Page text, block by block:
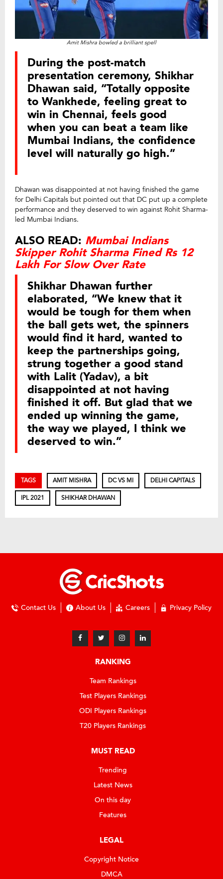
Amit Mishra bowled a brilliant spell
During the post-match
presentation ceremony, Shikhar
Dhawan said, “Totally opposite
to Wankhede, feeling great to
win in Chennai, feels good
when you can beat a team like
Mumbai Indians, the confidence
level will naturally go high.”
Dhawan was disappointed at not having finished the game
for Delhi Capitals but pointed out that DC put up a complete
performance and they deserved to win against Rohit Sharma-
led Mumbai Indians.
ALSO READ: Mumbai Indians
Skipper Rohit Sharma Fined Rs 12
Lakh For Slow Over Rate
Shikhar Dhawan further
elaborated, “We knew that it
would be tough for them when
the ball gets wet, the spinners
would find it hard, wanted to
keep the partnerships going,
strung together a good stand
with Lalit (Yadav), a bit
disappointed at not having
finished it off. But glad that we
ended up winning the game,
the way we played, I think we
deserved to win.”
TAGS AMIT MISHRA DC VS MI DELHI CAPITALS
IPL 2021 SHIKHAR DHAWAN
Contact Us About Us Careers Privacy Policy
RANKING
Team Rankings
Test Players Rankings
ODI Players Rankings
T20 Players Rankings
MUST READ
Trending
Latest News
On this day
Features
LEGAL
Copyright Notice
DMCA